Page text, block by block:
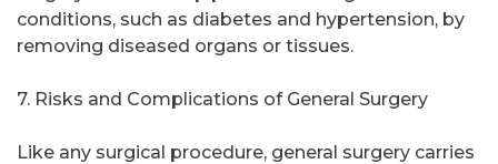
conditions, such as diabetes and hypertension, by
removing diseased organs or tissues.
7. Risks and Complications of General Surgery
Like any surgical procedure, general surgery carries